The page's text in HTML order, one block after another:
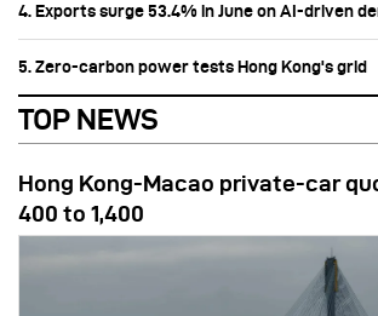
4. Exports surge 53.4% in June on AI-driven
5. Zero-carbon power tests Hong Kong's grid
TOP NEWS
Hong Kong-Macao private-car
400 to 1,400